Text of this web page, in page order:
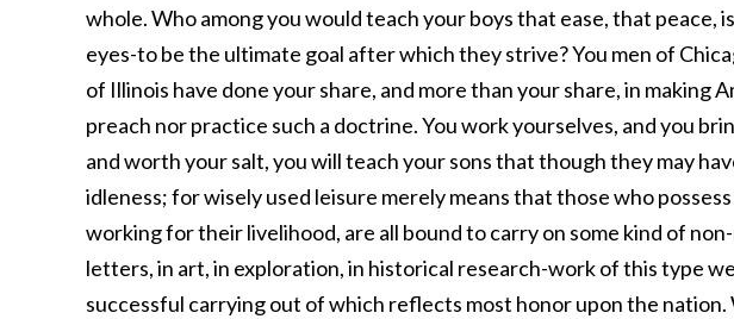
whole. Who among you would teach your boys that ease, that
eyes-to be the ultimate goal after which they strive? You men of
of Illinois have done your share, and more than your share, in making
preach nor practice such a doctrine. You work yourselves, and you
and worth your salt, you will teach your sons that though they may
idleness; for wisely used leisure merely means that those who
working for their livelihood, are all bound to carry on some kind of
letters, in art, in exploration, in historical research-work of this type
successful carrying out of which reflects most honor upon the nation.